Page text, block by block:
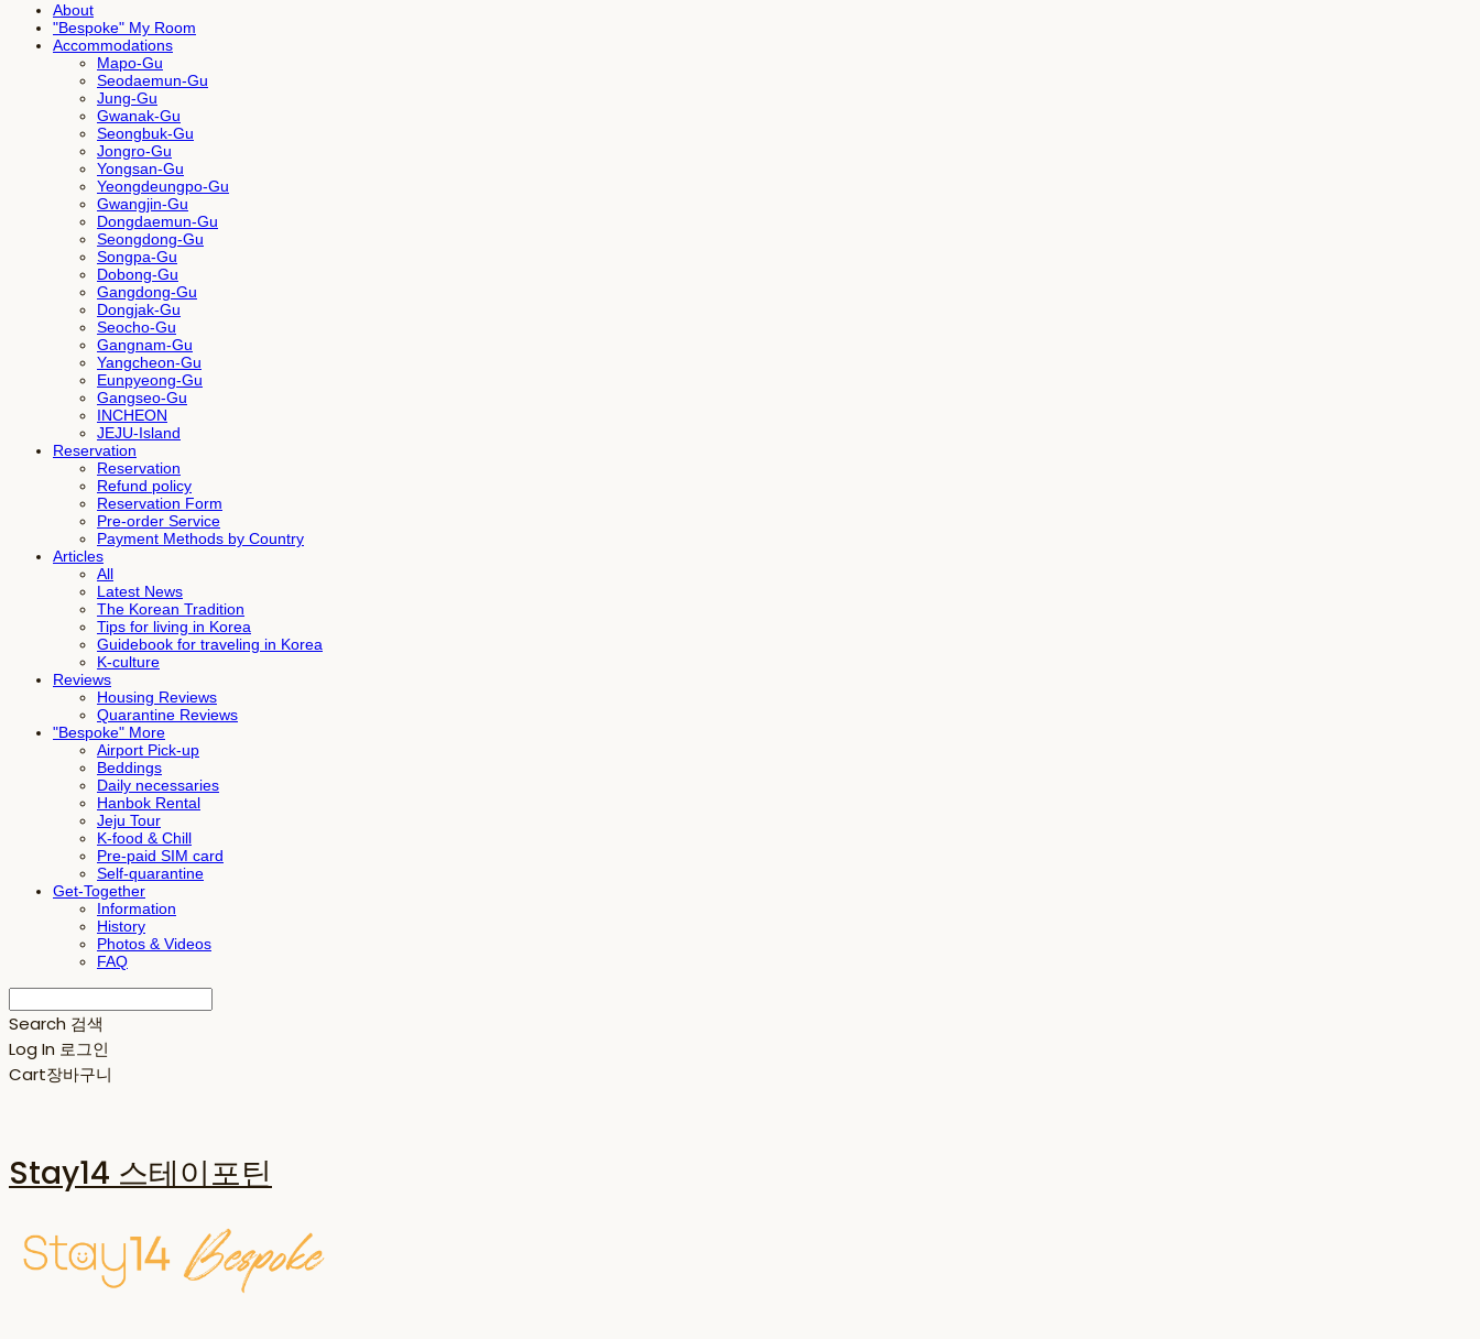
About
"Bespoke" My Room
Accommodations
Mapo-Gu
Seodaemun-Gu
Jung-Gu
Gwanak-Gu
Seongbuk-Gu
Jongro-Gu
Yongsan-Gu
Yeongdeungpo-Gu
Gwangjin-Gu
Dongdaemun-Gu
Seongdong-Gu
Songpa-Gu
Dobong-Gu
Gangdong-Gu
Dongjak-Gu
Seocho-Gu
Gangnam-Gu
Yangcheon-Gu
Eunpyeong-Gu
Gangseo-Gu
INCHEON
JEJU-Island
Reservation
Reservation
Refund policy
Reservation Form
Pre-order Service
Payment Methods by Country
Articles
All
Latest News
The Korean Tradition
Tips for living in Korea
Guidebook for traveling in Korea
K-culture
Reviews
Housing Reviews
Quarantine Reviews
"Bespoke" More
Airport Pick-up
Beddings
Daily necessaries
Hanbok Rental
Jeju Tour
K-food & Chill
Pre-paid SIM card
Self-quarantine
Get-Together
Information
History
Photos & Videos
FAQ
Search 검색
Log In 로그인
Cart장바구니
Stay14 스테이포틴